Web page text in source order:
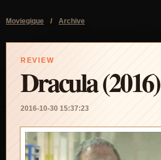
Moviegique / Archive
REVIEW
Dracula (2016)
2016-10-30 15:37:23